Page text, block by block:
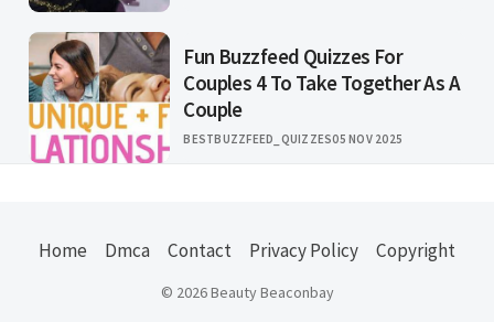
Fun Buzzfeed Quizzes For
Couples 4 To Take Together As A
Couple
BESTBUZZFEED_QUIZZES05 NOV 2025
Home Dmca Contact Privacy Policy Copyright
© 2026 Beauty Beaconbay